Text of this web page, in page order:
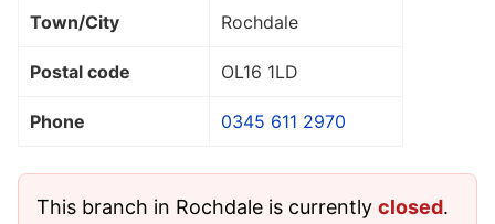
Town/City Rochdale
Postal code OL16 1LD
Phone 0345 611 2970
This branch in Rochdale is currently closed.